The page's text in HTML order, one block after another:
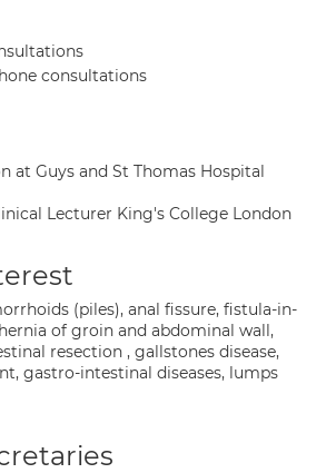
consultations
at Guys and St Thomas Hospital
Lecturer King's College London
(piles), anal fissure, fistula-in-
of groin and abdominal wall,
resection , gallstones disease,
gastro-intestinal diseases, lumps